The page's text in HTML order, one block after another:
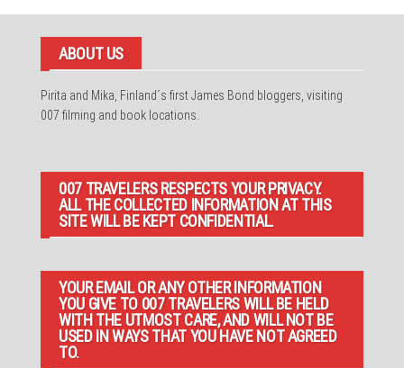
ABOUT US
Pirita and Mika, Finland´s first James Bond bloggers, visiting
007 filming and book locations.
007 TRAVELERS RESPECTS YOUR PRIVACY.
ALL THE COLLECTED INFORMATION AT THIS
SITE WILL BE KEPT CONFIDENTIAL.
YOUR EMAIL OR ANY OTHER INFORMATION
YOU GIVE TO 007 TRAVELERS WILL BE HELD
WITH THE UTMOST CARE, AND WILL NOT BE
USED IN WAYS THAT YOU HAVE NOT AGREED
TO.